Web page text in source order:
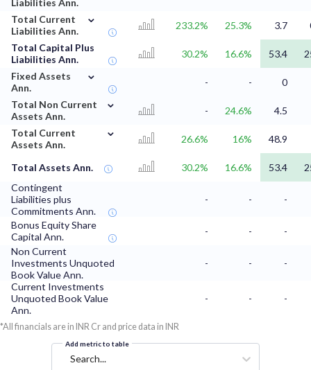
Liabilities Ann.
Total Current
Liabilities Ann.
⌄
233.2% 25.3% 3.7
Total Capital Plus
Liabilities Ann.
30.2% 16.6% 53.4
Fixed Assets
Ann.
⌄
- -
0
Total Non Current
Assets Ann.
⌄
- 24.6%
4.5
Total Current
Assets Ann.
⌄
26.6% 16% 48.9
Total Assets Ann. 30.2% 16.6% 53.4
Contingent
Liabilities plus
Commitments Ann.
- - -
Bonus Equity Share
Capital Ann.
- -
-
Non Current
Investments Unquoted
Book Value Ann.
- -
-
Current Investments
Unquoted Book Value
Ann.
- - -
*All financials are in INR Cr and price data in INR
Add metric to table
Search...